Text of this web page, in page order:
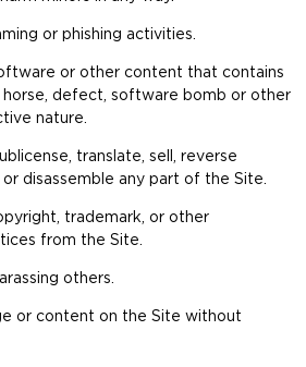
or phishing activities.
or other content that contains
horse, defect, software bomb or other
nature.
translate, sell, reverse
disassemble any part of the Site.
trademark, or other
from the Site.
others.
or content on the Site without